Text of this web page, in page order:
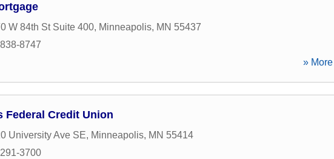
W 84th St Suite 400, Minneapolis, MN 55437
8747
»
Federal Credit Union
University Ave SE, Minneapolis, MN 55414
3700